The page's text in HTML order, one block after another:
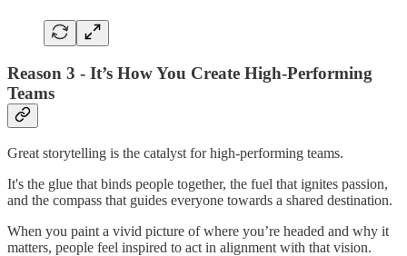
Reason 3 - It’s How You Create High-Performing
Teams
Great storytelling is the catalyst for high-performing teams.
It's the glue that binds people together, the fuel that ignites passion,
and the compass that guides everyone towards a shared destination.
When you paint a vivid picture of where you’re headed and why it
matters, people feel inspired to act in alignment with that vision.